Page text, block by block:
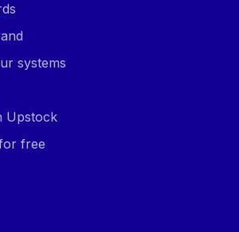
systems
Upstock
free